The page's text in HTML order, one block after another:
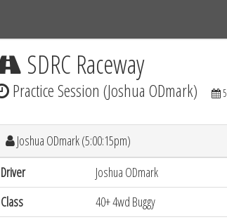
SDRC Raceway
Practice Session (Joshua ODmark)
Joshua ODmark (5:00:15pm)
Driver
Joshua ODmark
Class
40+ 4wd Buggy